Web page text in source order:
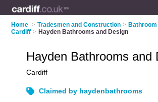
Home > Tradesmen and Construction >
Cardiff > Hayden Bathrooms and Design
Hayden Bathrooms and
Cardiff
Claimed by haydenbathrooms